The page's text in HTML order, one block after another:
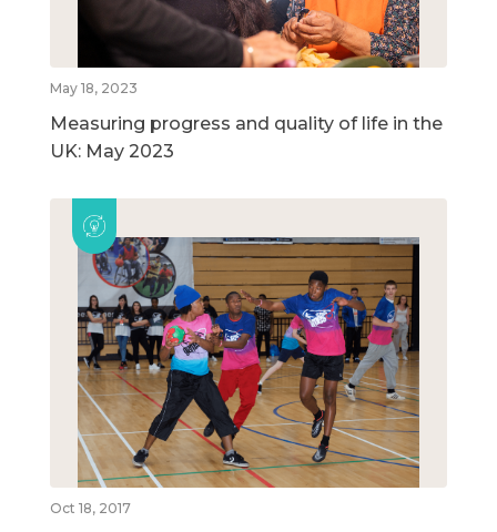
May 18, 2023
Measuring progress and quality of life in the
UK: May 2023
Oct 18, 2017